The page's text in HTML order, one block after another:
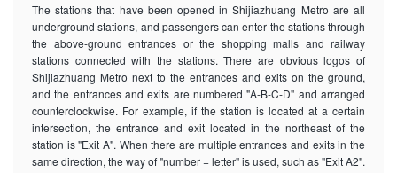
The stations that have been opened in Shijiazhuang Metro are all
underground stations, and passengers can enter the stations through
the above-ground entrances or the shopping malls and railway
stations connected with the stations. There are obvious logos of
Shijiazhuang Metro next to the entrances and exits on the ground,
and the entrances and exits are numbered "A-B-C-D" and arranged
counterclockwise. For example, if the station is located at a certain
intersection, the entrance and exit located in the northeast of the
station is "Exit A". When there are multiple entrances and exits in the
same direction, the way of "number + letter" is used, such as "Exit A2".